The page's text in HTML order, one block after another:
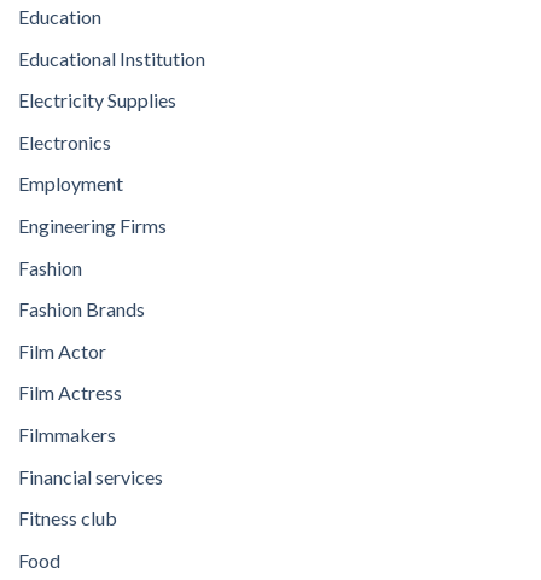
Education
Educational Institution
Electricity Supplies
Electronics
Employment
Engineering Firms
Fashion
Fashion Brands
Film Actor
Film Actress
Filmmakers
Financial services
Fitness club
Food